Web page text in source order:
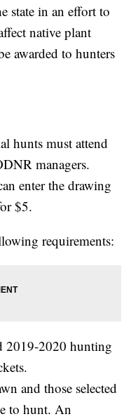
state in an effort to
native plant
awarded to hunters
hunts must attend
managers.
enter the drawing
$5.
requirements:
2019-2020 hunting
and those selected
to hunt. An